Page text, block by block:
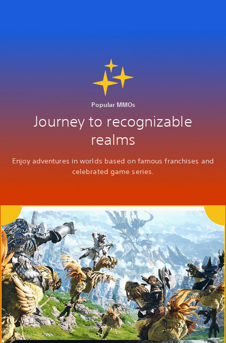
Popular MMOs
Journey to recognizable
realms
Enjoy adventures in worlds based on famous franchises and
celebrated game series.